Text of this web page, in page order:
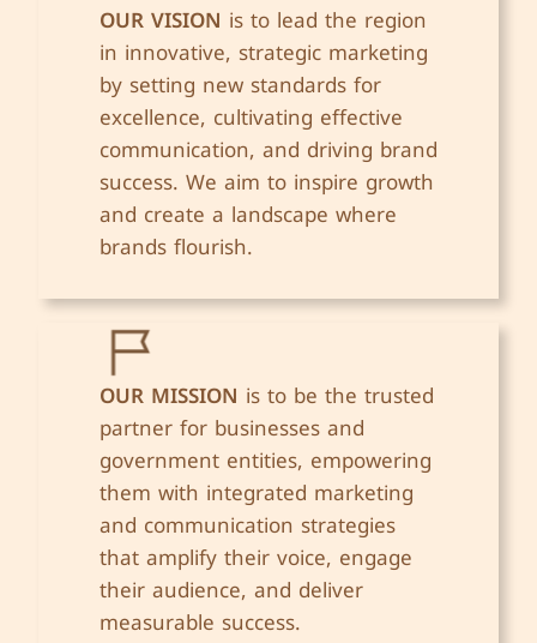
OUR VISION is to lead the region
in innovative, strategic marketing
by setting new standards for
excellence, cultivating effective
communication, and driving brand
success. We aim to inspire growth
and create a landscape where
brands flourish.
OUR MISSION is to be the trusted
partner for businesses and
government entities, empowering
them with integrated marketing
and communication strategies
that amplify their voice, engage
their audience, and deliver
measurable success.